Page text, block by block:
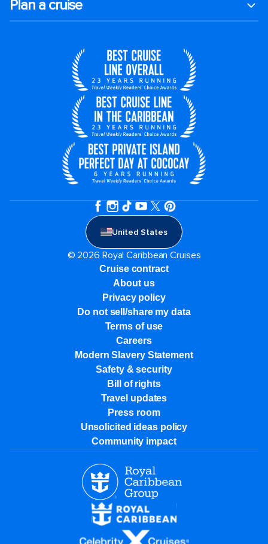
Plan a cruise
United States
© 2026 Royal Caribbean Cruises
Cruise contract
About us
Privacy policy
Do not sell/share my data
Terms of use
Careers
Modern Slavery Statement
Safety & security
Bill of rights
Travel updates
Press room
Unsolicited ideas policy
Community impact